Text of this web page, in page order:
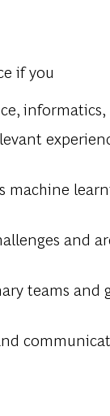
if you
and
teams